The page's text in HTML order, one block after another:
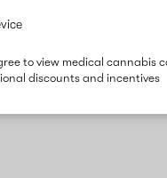
to view medical cannabis
discounts and incentives